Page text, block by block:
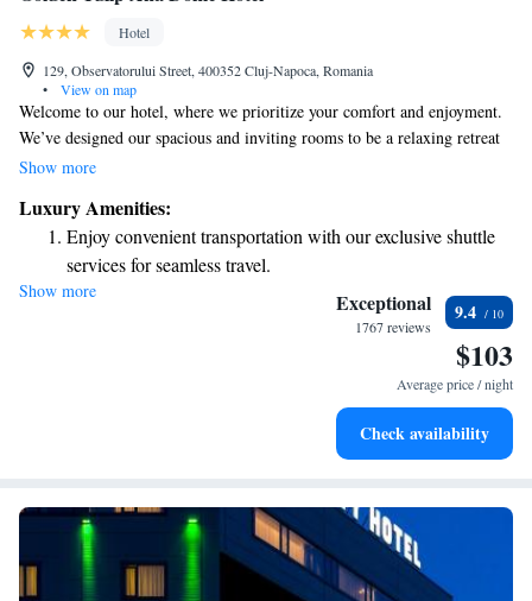
Hotel
129, Observatorului Street, 400352 Cluj-Napoca, Romania
•
View on map
Welcome to our hotel, where we prioritize your comfort and enjoyment.
We’ve designed our spacious and inviting rooms to be a relaxing retreat
for all our guests. Our four-star amenities include a fitness center and
here for business, our conference center is equipped to meet your needs.
We’re dedicated to making your experience both enjoyable and
convenient!
Show more
Luxury Amenities:
Enjoy convenient transportation with our exclusive shuttle
services for seamless travel.
Stay productive with top-notch business services available
Savor gourmet dishes at an exquisite restaurant without ever
Show more Exceptional
1767 reviews
9.4
$103
Average price / night
Check availability